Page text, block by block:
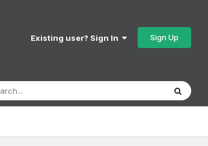
Existing user? Sign In Sign Up